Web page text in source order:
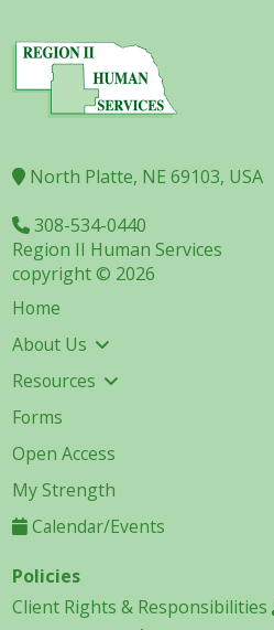
North Platte, NE 69103, USA
308-534-0440
Region II Human Services
copyright © 2026
Home
About Us
Resources
Forms
Open Access
My Strength
Calendar/Events
Policies
Client Rights & Responsibilities